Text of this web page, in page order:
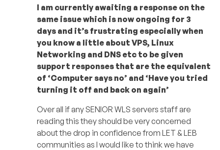
I am currently awaiting a response on the
same issue which is now ongoing for 3
days and it’s frustrating especially when
you know a little about VPS, Linux
Networking and DNS etc to be given
support responses that are the equivalent
of ‘Computer says no’ and ‘Have you tried
turning it off and back on again’
Over all if any SENIOR WLS servers staff are
reading this they should be very concerned
about the drop in confidence from LET & LEB
communities as I would like to think we have